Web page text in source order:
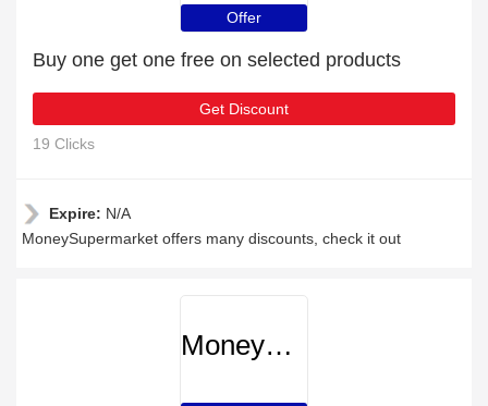
Offer
Buy one get one free on selected products
Get Discount
19 Clicks
Expire: N/A
MoneySupermarket offers many discounts, check it out
MoneySupermarket